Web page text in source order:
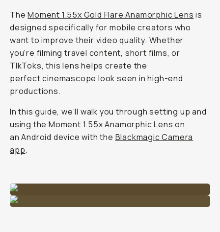
TheMoment 1.55x Gold Flare Anamorphic Lens is
designed specifically for mobile creators who
want to improve their video quality. Whether
you're filming travel content, short films, or
TIkToks, this lens helps create the
perfect cinemascope look seen in high-end
productions.
In this guide, we’ll walk you through setting up and
using the Moment 1.55x Anamorphic Lens on
an Android device with the Blackmagic Camera
app.